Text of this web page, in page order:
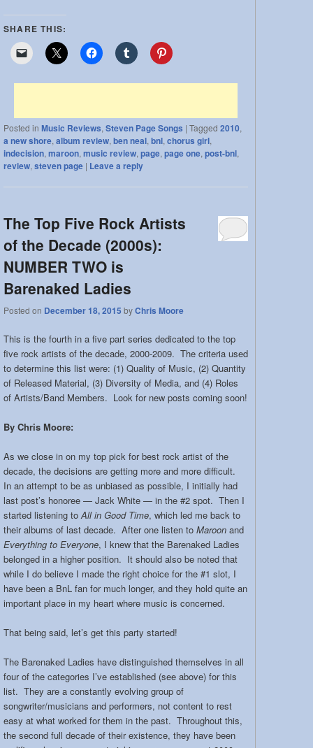
SHARE THIS:
Posted in Music Reviews, Steven Page Songs | Tagged 2010,
a new shore, album review, ben neal, bnl, chorus girl,
indecision, maroon, music review, page, page one, post-bnl,
review, steven page | Leave a reply
The Top Five Rock Artists
of the Decade (2000s):
NUMBER TWO is
Barenaked Ladies
Posted on December 18, 2015 byChris Moore
This is the fourth in a five part series dedicated to the top
five rock artists of the decade, 2000-2009. The criteria used
to determine this list were: (1) Quality of Music, (2) Quantity
of Released Material, (3) Diversity of Media, and (4) Roles
of Artists/Band Members. Look for new posts coming soon!
By Chris Moore:
As we close in on my top pick for best rock artist of the
decade, the decisions are getting more and more difficult.
In an attempt to be as unbiased as possible, I initially had
last post’s honoree — Jack White — in the #2 spot. Then I
started listening toAll in Good Time, which led me back to
their albums of last decade. After one listen to Maroon and
Everything to Everyone, I knew that the Barenaked Ladies
belonged in a higher position. It should also be noted that
while I do believe I made the right choice for the #1 slot, I
have been a BnL fan for much longer, and they hold quite an
important place in my heart where music is concerned.
That being said, let’s get this party started!
The Barenaked Ladies have distinguished themselves in all
four of the categories I’ve established (see above) for this
list. They are a constantly evolving group of
songwriter/musicians and performers, not content to rest
easy at what worked for them in the past. Throughout this,
the second full decade of their existence, they have been